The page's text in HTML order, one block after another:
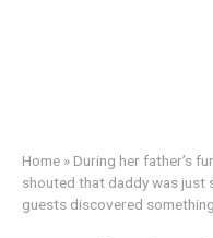
Home » During her father’s
shouted that daddy was just
guests discovered